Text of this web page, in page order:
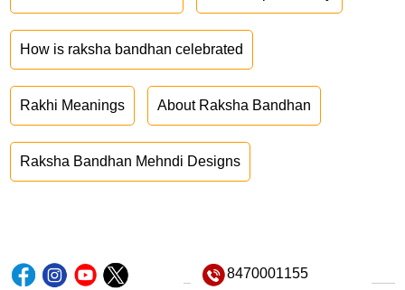
How is raksha bandhan celebrated
Rakhi Meanings About Raksha Bandhan
Raksha Bandhan Mehndi Designs
8470001155